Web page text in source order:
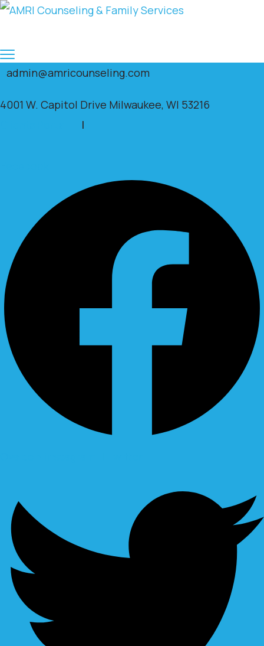
admin@amricounseling.com
4001 W. Capitol Drive Milwaukee, WI 53216
|